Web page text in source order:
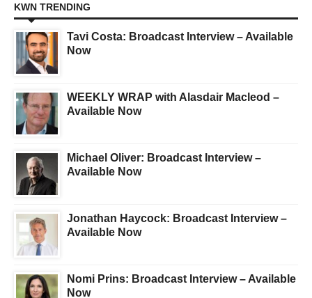
KWN TRENDING
Tavi Costa: Broadcast Interview – Available
Now
WEEKLY WRAP with Alasdair Macleod –
Available Now
Michael Oliver: Broadcast Interview –
Available Now
Jonathan Haycock: Broadcast Interview –
Available Now
Nomi Prins: Broadcast Interview – Available
Now